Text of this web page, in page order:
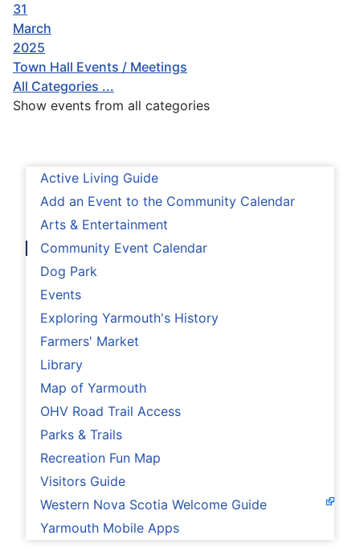
Active Living Guide
Add an Event to the Community Calendar
Arts & Entertainment
Community Event Calendar
Dog Park
Events
Exploring Yarmouth's History
Farmers' Market
Library
Map of Yarmouth
OHV Road Trail Access
Parks & Trails
Recreation Fun Map
Visitors Guide
Western Nova Scotia Welcome Guide
Yarmouth Mobile Apps
31
March
2025
Town Hall Events / Meetings
All Categories ...
Show events from all categories